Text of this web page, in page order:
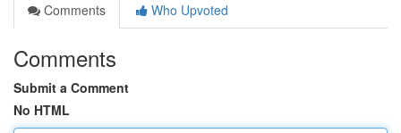
Comments
Who Upvoted
Comments
Submit a Comment
No HTML